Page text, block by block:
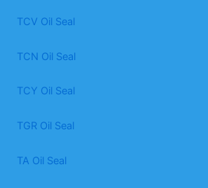
TCV Oil Seal
TCN Oil Seal
TCY Oil Seal
TGR Oil Seal
TA Oil Seal